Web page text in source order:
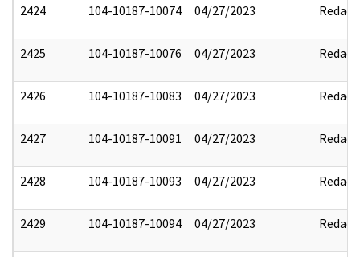
2424 104-10187-10074 04/27/2023 Redact
2425 104-10187-10076 04/27/2023 Redact
2426 104-10187-10083 04/27/2023 Redact
2427 104-10187-10091 04/27/2023 Redact
2428 104-10187-10093 04/27/2023 Redact
2429 104-10187-10094 04/27/2023 Redact